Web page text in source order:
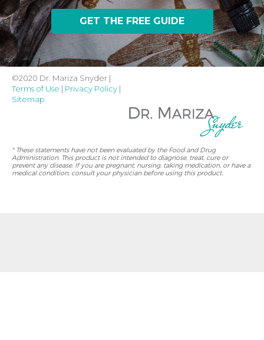
©2020 Dr. Mariza Snyder |
Terms of Use | Privacy Policy |
Sitemap
* These statements have not been evaluated by the Food and Drug
Administration. This product is not intended to diagnose, treat, cure or
prevent any disease. If you are pregnant, nursing, taking medication, or have a
medical condition, consult your physician before using this product.